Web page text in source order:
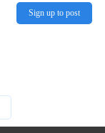
Sign up to post